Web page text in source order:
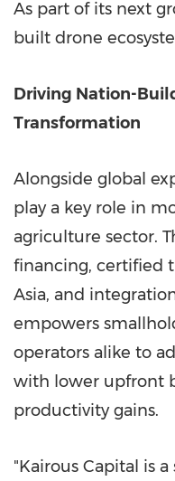
As part of its next
built drone
Driving Nation-
Transformation
Alongside global
play a key role in
agriculture sector.
financing, certified
Asia, and
empowers
operators alike to
with lower upfront
productivity gains.
"Kairous Capital is